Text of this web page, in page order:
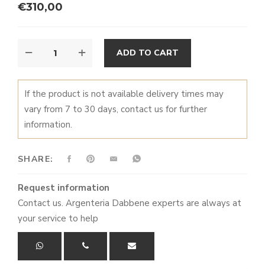
€310,00
ADD TO CART
If the product is not available delivery times may
vary from 7 to 30 days, contact us for further
information.
SHARE:
Request information
Contact us. Argenteria Dabbene experts are always at
your service to help